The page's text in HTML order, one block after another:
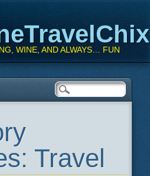
WINE, AND ALWAYS… FUN
Travel